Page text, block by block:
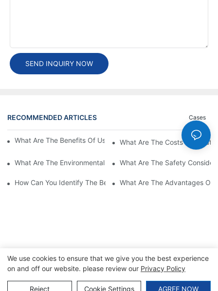
SEND INQUIRY NOW
RECOMMENDED ARTICLES Cases
What Are The Benefits Of Using A High Power EV Charger?
What Are The Costs
What Are The Environmental Benefits Of Using High Power EV
What Are The Safety
How Can You Identify The Best DC EV Charger Supplier?
What Are The Advantages Of
Copyright © 2026 SINO |Sitemap Privacy Policy
We use cookies to ensure that we give you the best experience
on and off our website. please review our Privacy Policy
Reject Cookie Settings AGREE NOW